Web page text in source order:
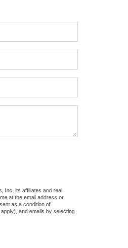
Inc, its affiliates and real
at the email address or
as a condition of
and emails by selecting